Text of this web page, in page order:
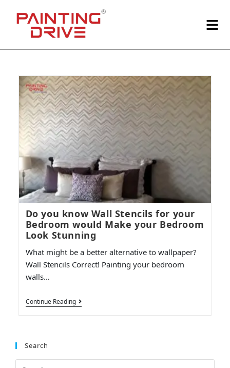
Do you know Wall Stencils for your
Bedroom would Make your Bedroom
Look Stunning
What might be a better alternative to wallpaper?
Wall Stencils Correct! Painting your bedroom
walls…
Continue Reading
Search